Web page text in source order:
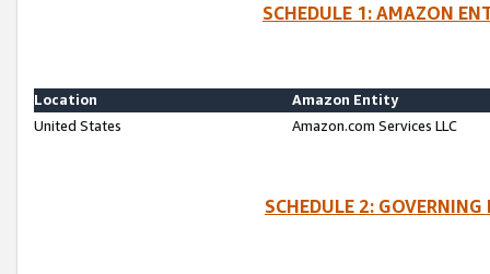
SCHEDULE 1: AMAZON
Location
Amazon Entity
United States
Amazon.com Services LLC
SCHEDULE 2: